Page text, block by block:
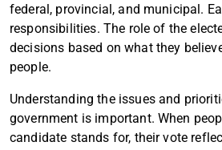
federal, provincial, and municipal.
responsibilities. The role of the
decisions based on what they
people.
Understanding the issues and
government is important. When
candidate stands for, their vote